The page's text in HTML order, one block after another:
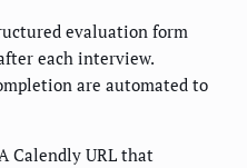
evaluation form
each interview.
are automated to
A Calendly URL that